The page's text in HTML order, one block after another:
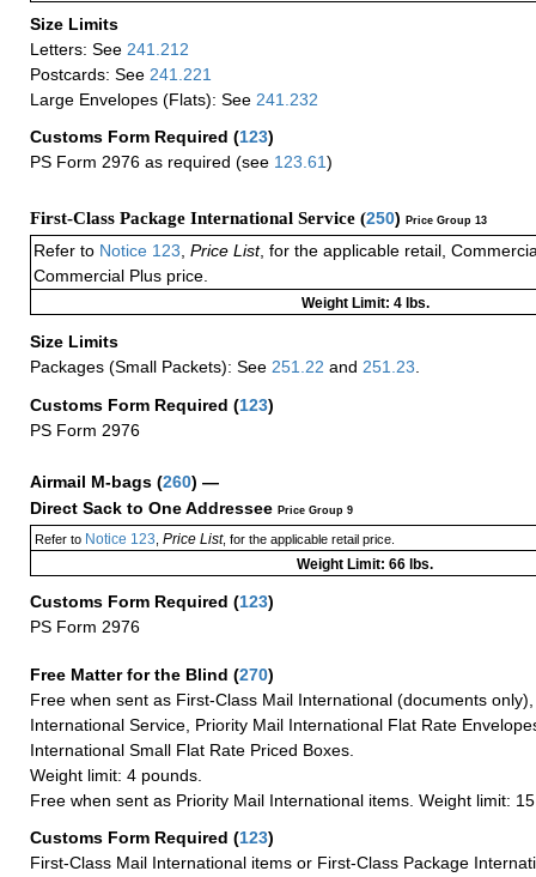
Size Limits
Letters: See 241.212
Postcards: See 241.221
Large Envelopes (Flats): See 241.232
Customs Form Required (123)
PS Form 2976 as required (see 123.61)
First-Class Package International Service (250) Price Group 13
Refer to Notice 123 Price List, for the applicable retail,
Commercial Plus price.
Weight Limit: 4 lbs.
Size Limits
Packages (Small Packets): See 251.22 and 251.23
Customs Form Required (123)
PS Form 2976
Airmail M-bags (260) —
Direct Sack to One Addressee Price Group 9
Refer toNotice 123 Price List, for the applicable retail price.
Weight Limit: 66 lbs.
Customs Form Required (123)
PS Form 2976
Free Matter for the Blind (270)
Free when sent as First-Class Mail International (documents
International Service, Priority Mail International Flat Rate
International Small Flat Rate Priced Boxes.
Weight limit: 4 pounds.
Free when sent as Priority Mail International items. Weight limit:
Customs Form Required (123)
First-Class Mail International items or First-Class Package